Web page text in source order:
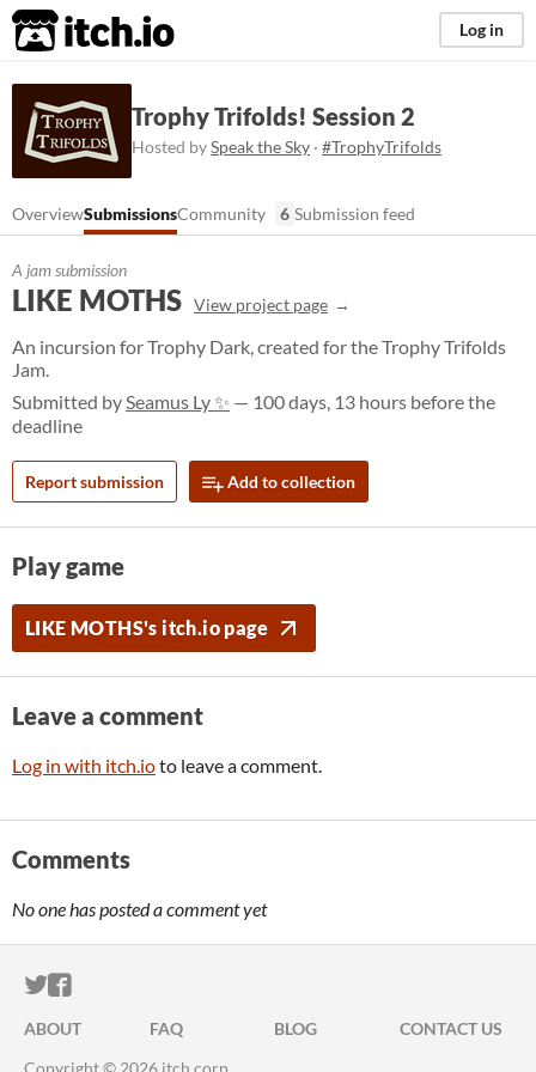
itch.io Log in
Trophy Trifolds! Session 2
Hosted bySpeak the Sky · #TrophyTrifolds
OverviewSubmissionsCommunity 6 Submission feed
A jam submission
LIKE MOTHS View project page
An incursion for Trophy Dark, created for the Trophy Trifolds
Jam.
Submitted bySeamus Ly ✨ — 100 days, 13 hours before the
deadline
Report submission Add to collection
Play game
LIKE MOTHS's itch.io page
Leave a comment
Log in with itch.ioto leave a comment.
Comments
No one has posted a comment yet
ITCH.IO ON TWITTER
ITCH.IO ON FACEBOOK
ABOUT FAQ BLOG
CONTACT US
Copyright © 2026 itch corp